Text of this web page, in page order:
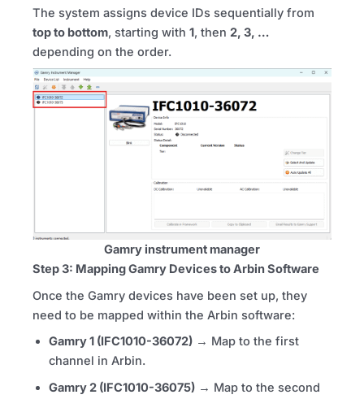
The system assigns device IDs sequentially from
top to bottom, starting with 1, then 2, 3, …
depending on the order.
Gamry instrument manager
Step 3: Mapping Gamry Devices to Arbin Software
Once the Gamry devices have been set up, they
need to be mapped within the Arbin software:
Gamry 1 (IFC1010-36072) → Map to the first
channel in Arbin.
Gamry 2 (IFC1010-36075) → Map to the second